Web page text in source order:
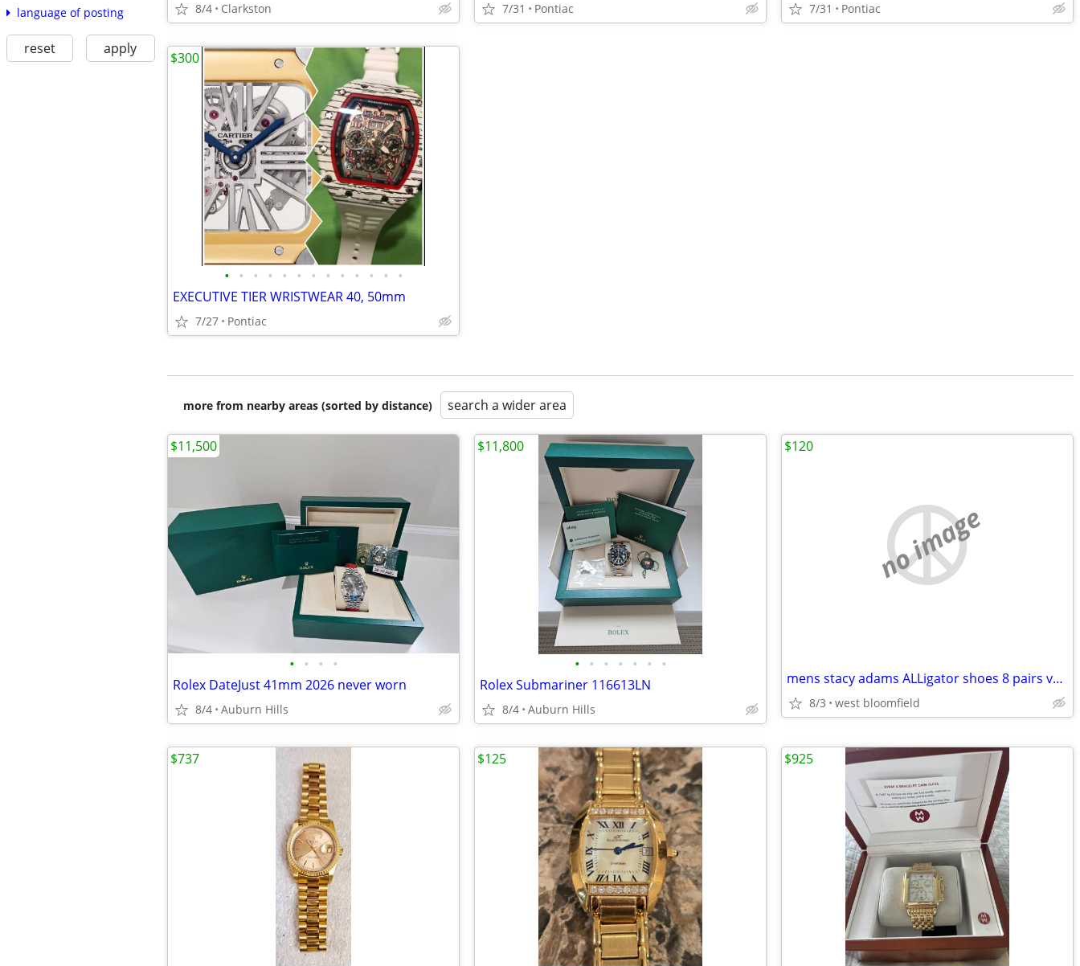
language of posting
reset apply
8/4 Clarkston 7/31 Pontiac 7/31 Pontiac
• • • • • • • • • • • • •
EXECUTIVE TIER WRISTWEAR 40, 50mm
7/27 Pontiac
$300
more from nearby areas (sorted by distance) search a wider area
• • • •
Rolex DateJust 41mm 2026 never worn
8/4 Auburn Hills
$11,500
• • • • • • •
Rolex Submariner 116613LN
8/4 Auburn Hills
$11,800
no image
mens stacy adams ALLigator shoes 8 pairs very nice size 10-10/12
8/3 west bloomfield
$120
$737 $125 $925